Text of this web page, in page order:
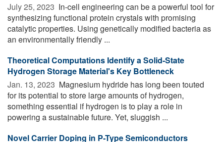
July 25, 2023  In-cell engineering can be a powerful tool for
synthesizing functional protein crystals with promising
catalytic properties. Using genetically modified bacteria as
an environmentally friendly ...
Theoretical Computations Identify a Solid-State
Hydrogen Storage Material's Key Bottleneck
Jan. 13, 2023  Magnesium hydride has long been touted
for its potential to store large amounts of hydrogen,
something essential if hydrogen is to play a role in
powering a sustainable future. Yet, sluggish ...
Novel Carrier Doping in P-Type Semiconductors